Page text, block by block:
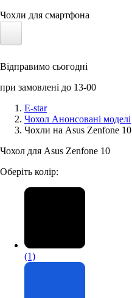
Чохли для смартфона
Сонячні панелі
Відправимо сьогодні
при замовлені до 13-00
E-star
Чохол Анонсовані моделі
Чохли на Asus Zenfone 10
Чохол для Asus Zenfone 10
Оберіть колір:
(1)